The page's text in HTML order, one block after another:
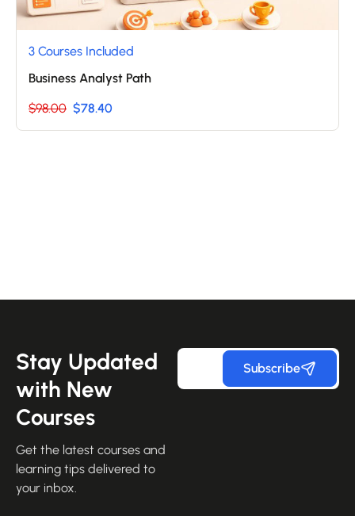
3 Courses Included
Business Analyst Path
$98.00 $78.40
Stay Updated
with New
Courses
Get the latest courses and
learning tips delivered to
your inbox.
Subscribe